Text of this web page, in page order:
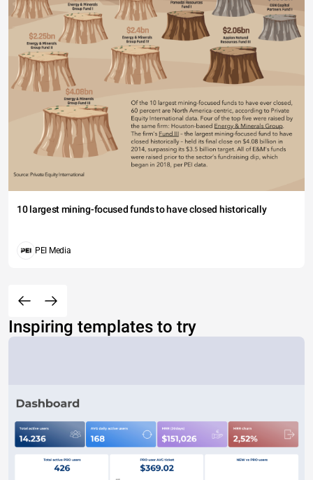
10 largest mining-focused funds to have closed historically
PEI Media
Inspiring templates to try